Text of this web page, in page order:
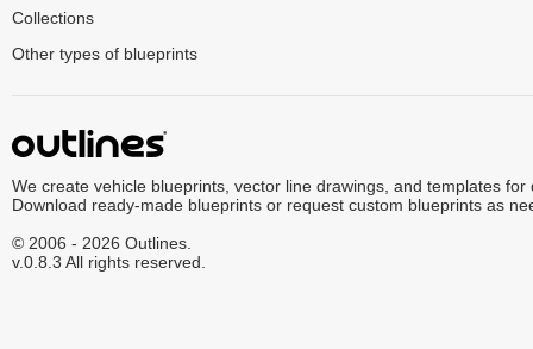
Collections
Other types of blueprints
We create vehicle blueprints, vector line drawings, and templates for
Download ready-made blueprints or request custom blueprints as
© 2006 - 2026 Outlines.
v.0.8.3 All rights reserved.